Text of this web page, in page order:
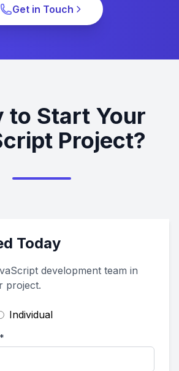
Get in Touch
to Start Your
Project?
Today
development team in
project.
Individual
*